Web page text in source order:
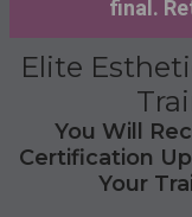
final.
Elite
You Will
Certification
Your